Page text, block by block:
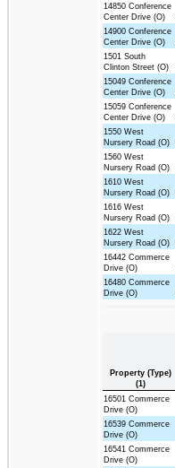
14850 Conference
Center Drive (O)
14900 Conference
Center Drive (O)
1501 South
Clinton Street (O)
15049 Conference
Center Drive (O)
15059 Conference
Center Drive (O)
1550 West
Nursery Road (O)
1560 West
Nursery Road (O)
1610 West
Nursery Road (O)
1616 West
Nursery Road (O)
1622 West
Nursery Road (O)
16442 Commerce
Drive (O)
16480 Commerce
Drive (O)
Property (Type)
(1)
16501 Commerce
Drive (O)
16539 Commerce
Drive (O)
16541 Commerce
Drive (O)